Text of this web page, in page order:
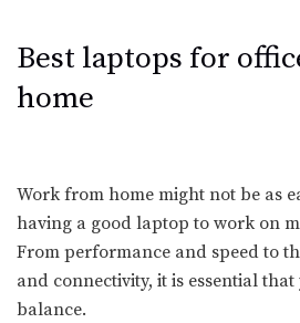
Best laptops for
home
Work from home might not be as
having a good laptop to work on
From performance and speed to
and connectivity, it is essential
balance.